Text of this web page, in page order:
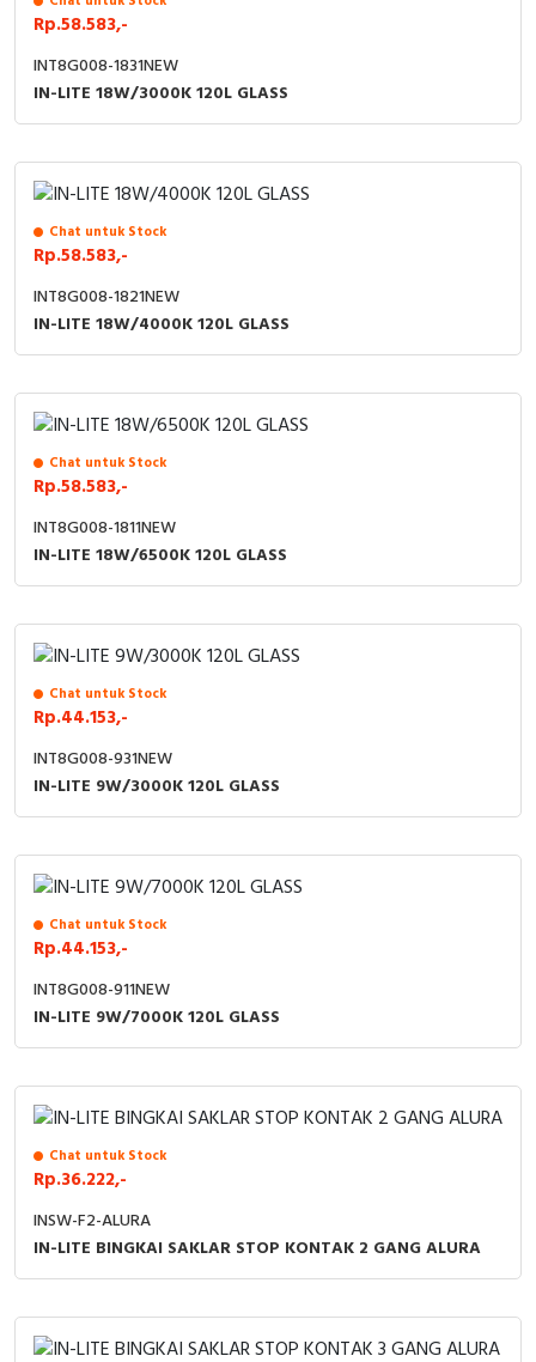
Cable Operated Switch
Signalling Columns
Safety Sensors
Pressure Switch
Ultrasonic & Rotary Encoder
Limit Switch
Photoelectric
Cam Switch
RFID
Safety Switch
Radio Frequency
Contact Block
Panel Box
Rp.58.583,-
INT8G008-1831NEW
IN-LITE 18W/3000K 120L GLASS
Chat untuk Stock
Rp.58.583,-
INT8G008-1821NEW
IN-LITE 18W/4000K 120L GLASS
Chat untuk Stock
Rp.58.583,-
INT8G008-1811NEW
IN-LITE 18W/6500K 120L GLASS
Chat untuk Stock
Rp.44.153,-
INT8G008-931NEW
IN-LITE 9W/3000K 120L GLASS
Chat untuk Stock
Rp.44.153,-
INT8G008-911NEW
IN-LITE 9W/7000K 120L GLASS
Chat untuk Stock
Rp.36.222,-
INSW-F2-ALURA
IN-LITE BINGKAI SAKLAR STOP KONTAK 2 GANG ALURA